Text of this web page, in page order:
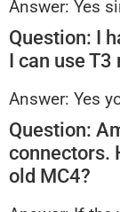
Answer: Yes
Question: I
I can use
Answer: Yes
Question:
connectors.
old MC4?